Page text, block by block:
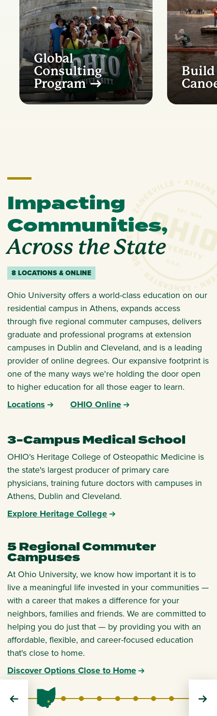
Global
Consulting
Program
Build
Impacting
Communities,
Across the State
8 LOCATIONS & ONLINE
Ohio University offers a world-class education on our
residential campus in Athens, expands access
through five regional commuter campuses, delivers
graduate and professional programs at extension
campuses in Dublin and Cleveland, and is a leading
provider of online degrees. Our expansive footprint is
one of the many ways we're holding the door open
to higher education for all those eager to learn.
Locations OHIO Online
3-Campus Medical School
OHIO's Heritage College of Osteopathic Medicine is
the state's largest producer of primary care
physicians, training future doctors with campuses in
Athens, Dublin and Cleveland.
Explore Heritage College
5 Regional Commuter
Campuses
At Ohio University, we know how important it is to
live a meaningful life invested in your communities —
with a career that makes a difference for your
neighbors, families and friends. We are committed to
helping you do just that — by providing you with an
affordable, flexible, and career-focused education
that's close to home.
Discover Options Close to Home
AthensCleveland
DublinChillicothe
EasternLancaster
SouthernZanesville